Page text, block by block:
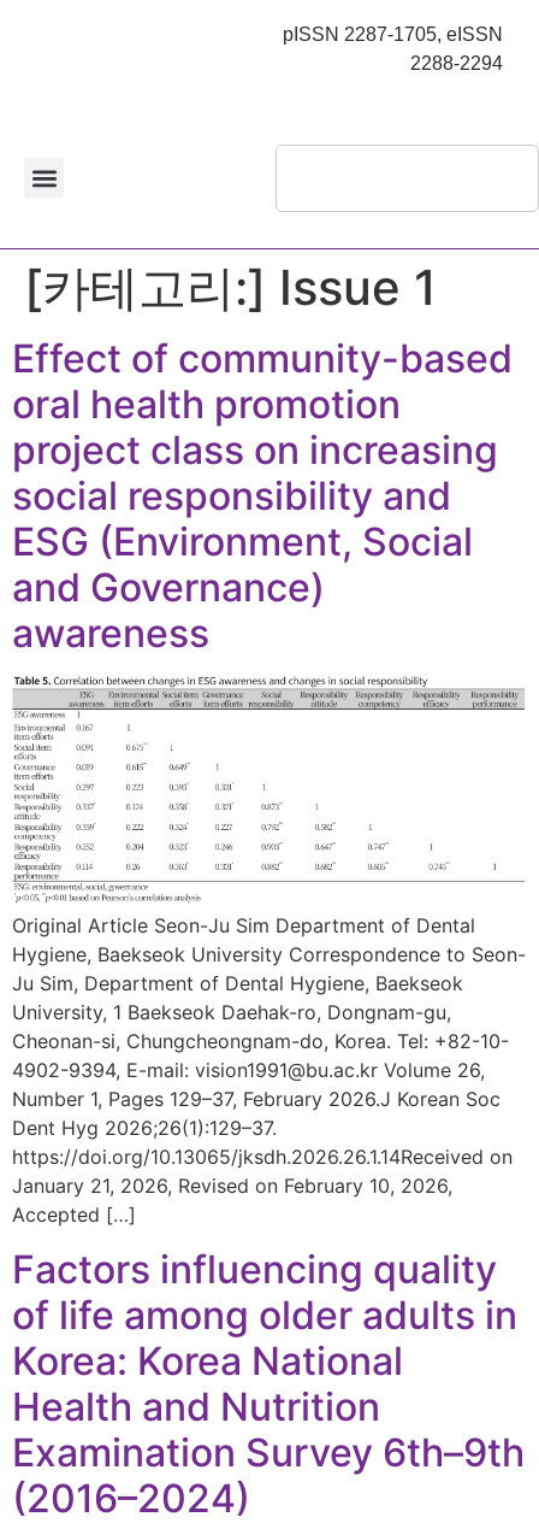
pISSN 2287-1705, eISSN
2288-2294
[카테고리:] Issue 1
Effect of community-based
oral health promotion
project class on increasing
social responsibility and
ESG (Environment, Social
and Governance)
awareness
Original Article Seon-Ju Sim Department of Dental
Hygiene, Baekseok University Correspondence to Seon-
Ju Sim, Department of Dental Hygiene, Baekseok
University, 1 Baekseok Daehak-ro, Dongnam-gu,
Cheonan-si, Chungcheongnam-do, Korea. Tel: +82-10-
4902-9394, E-mail: vision1991@bu.ac.kr Volume 26,
Number 1, Pages 129–37, February 2026.J Korean Soc
Dent Hyg 2026;26(1):129–37.
https://doi.org/10.13065/jksdh.2026.26.1.14Received on
January 21, 2026, Revised on February 10, 2026,
Accepted […]
Factors influencing quality
of life among older adults in
Korea: Korea National
Health and Nutrition
Examination Survey 6th–9th
(2016–2024)